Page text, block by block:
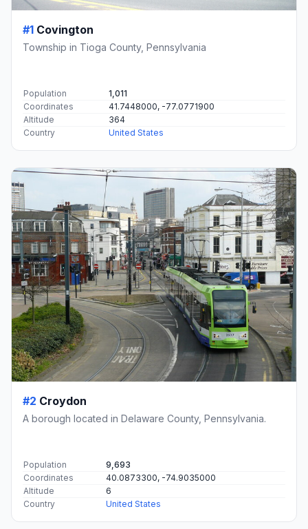
#1 Covington
Township in Tioga County, Pennsylvania
Population
1,011
Coordinates
41.7448000, -77.0771900
Altitude
364
Country
United States
#2 Croydon
A borough located in Delaware County, Pennsylvania.
Population
9,693
Coordinates
40.0873300, -74.9035000
Altitude
6
Country
United States